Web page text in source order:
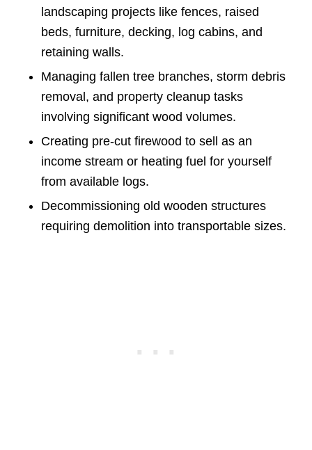
landscaping projects like fences, raised
beds, furniture, decking, log cabins, and
retaining walls.
Managing fallen tree branches, storm debris
removal, and property cleanup tasks
involving significant wood volumes.
Creating pre-cut firewood to sell as an
income stream or heating fuel for yourself
from available logs.
Decommissioning old wooden structures
requiring demolition into transportable sizes.